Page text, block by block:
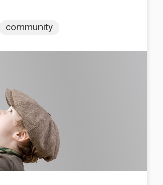
community